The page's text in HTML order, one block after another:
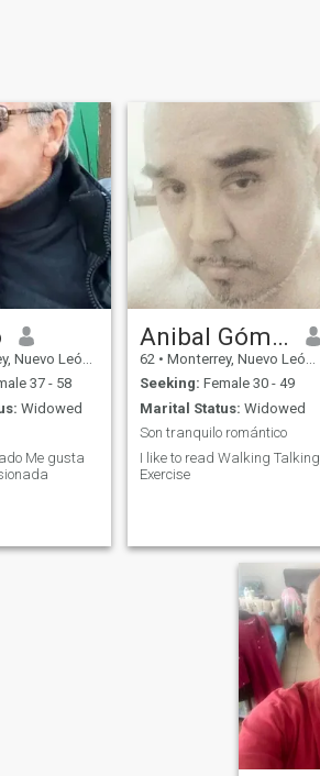
León, Mexico
37 - 58
Widowed
Anibal Gómez
62 • Monterrey, Nuevo León, Mexico
Seeking: Female 30 - 49
Marital Status: Widowed
Son tranquilo romántico
I like to read Walking Talking
Exercise